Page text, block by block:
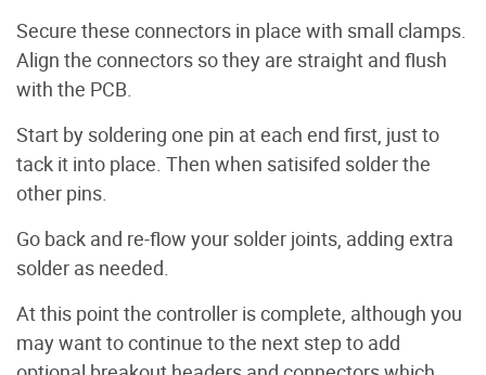
Secure these connectors in place with small clamps.
Align the connectors so they are straight and flush
with the PCB.
Start by soldering one pin at each end first, just to
tack it into place. Then when satisifed solder the
other pins.
Go back and re-flow your solder joints, adding extra
solder as needed.
At this point the controller is complete, although you
may want to continue to the next step to add